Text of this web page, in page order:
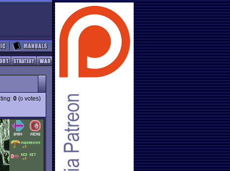
0 (0 votes)